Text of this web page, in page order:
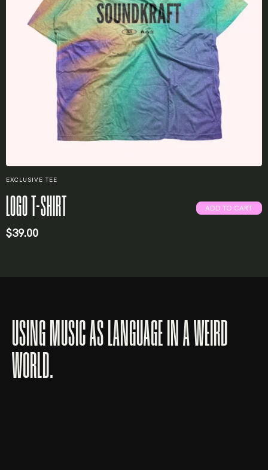
EXCLUSIVE TEE
LOGO T-SHIRT
$39.00
ADD TO CART
USING MUSIC AS LANGUAGE IN A WEIRD
WORLD.